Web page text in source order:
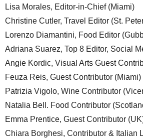
Lisa Morales, Editor-in-Chief (Miami)
Christine Cutler, Travel Editor (St.
Lorenzo Diamantini, Food Editor
Adriana Suarez, Top 8 Editor, Social
Angie Kordic, Visual Arts Guest
Feuza Reis, Guest Contributor (Miami)
Patrizia Vigolo, Wine Contributor
Natalia Bell. Food Contributor
Emma Prentice, Guest Contributor
Chiara Borghesi, Contributor & Italian